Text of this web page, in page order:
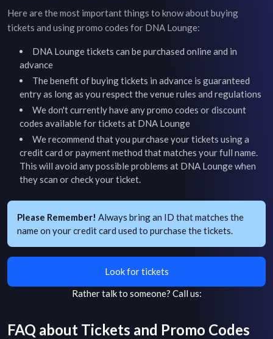
Here are the most important things to know about buying
tickets and using promo codes for DNA Lounge:
DNA Loungetickets can be purchased online and in
advance
The benefit of buying tickets in advance is guaranteed
entry as long as you respect the venue rules and regulations
We don't currently have any promo codes or discount
codes available for tickets at DNA Lounge
We recommend that you purchase your tickets using a
credit card or payment method that matches your full name.
This will avoid any possible problems at DNA Loungewhen
they scan or check your ticket.
Please Remember! Always bring an ID that matches the
name on your credit card used to purchase the tickets.
Look for tickets
Rather talk to someone? Call us:
FAQ about Tickets and Promo Codes